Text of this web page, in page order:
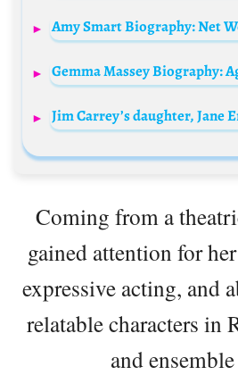
Coming from a
gained attention for
expressive acting, and
relatable characters in
and